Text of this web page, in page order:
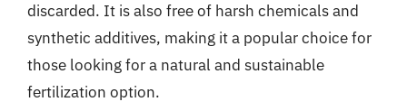
discarded. It is also free of harsh chemicals and
synthetic additives, making it a popular choice for
those looking for a natural and sustainable
fertilization option.